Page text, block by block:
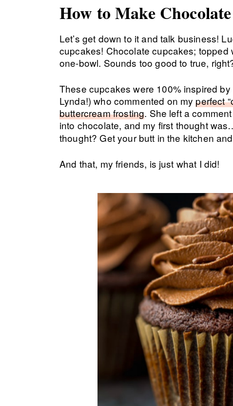
How to Make
Let’s get down to it and talk business!
cupcakes! Chocolate cupcakes;
one-bowl. Sounds too good to true,
These cupcakes were 100% inspired
Lynda!) who commented on myperfect
buttercream frosting. She left a
into chocolate, and my first thought
thought? Get your butt in the kitchen
And that, my friends, is just what I did!